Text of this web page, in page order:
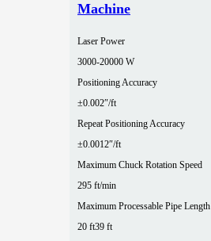
Machine
Laser Power
3000‑20000 W
Positioning Accuracy
±0.002″/ft
Repeat Positioning Accuracy
±0.0012″/ft
Maximum Chuck Rotation Speed
295 ft/min
Maximum Processable Pipe Length
20 ft39 ft